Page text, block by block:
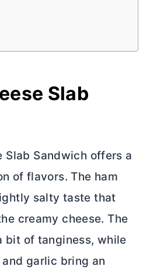
Slab
Slab Sandwich offers a
of flavors. The ham
salty taste that
creamy cheese. The
bit of tanginess, while
and garlic bring an